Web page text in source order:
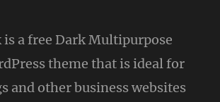
is a free Dark Multipurpose
theme that is ideal for
and other business websites